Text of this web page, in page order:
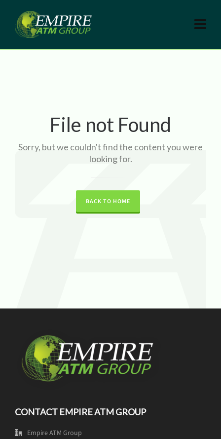
File not Found
Sorry, but we couldn't find the content you were
looking for.
BACK TO HOME
CONTACT EMPIRE ATM GROUP
Empire ATM Group